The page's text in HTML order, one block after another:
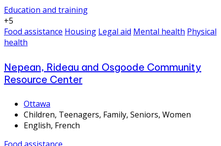
Education and training
+5
Food assistance Housing Legal aid Mental health Physical
health
Nepean, Rideau and Osgoode Community
Resource Center
Ottawa
Children, Teenagers, Family, Seniors, Women
English, French